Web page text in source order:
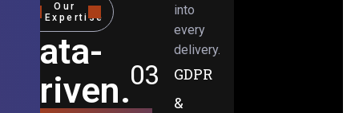
Our
Expertise
Data-
Driven.
into
every
delivery.
03
GDPR
&